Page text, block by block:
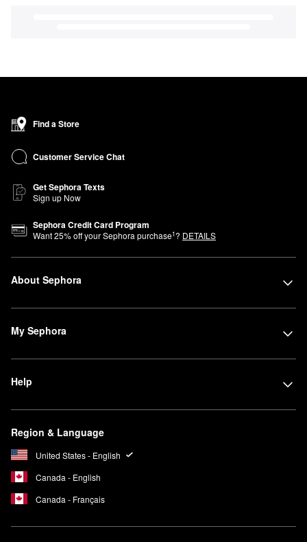
Find a Store
Customer Service Chat
Get Sephora Texts
Sign up Now
Sephora Credit Card Program
Want25% off your Sephora purchase1? DETAILS
About Sephora
My Sephora
Help
Region & Language
United States - English
Canada - English
Canada - Français